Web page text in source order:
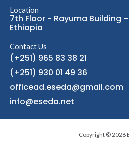
o
k
k
e
i
n
t
a
Location
7th Floor - Rayuma Building
Ethiopia
Contact Us
(+251) 965 83 38 21
(+251) 930 01 49 36
officead.eseda@gmail.com
info@eseda.net
Copyright © 2026